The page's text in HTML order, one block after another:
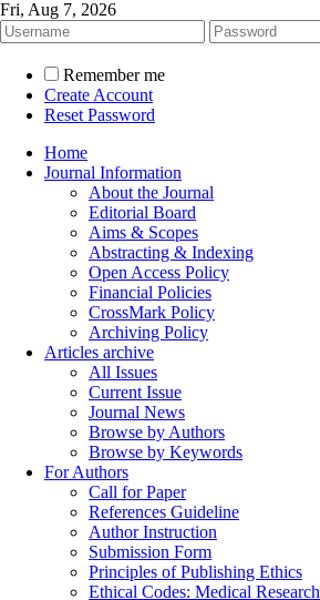
Fri, Aug 7, 2026
Remember me
Create Account
Reset Password
Home
Journal Information
About the Journal
Editorial Board
Aims & Scopes
Abstracting & Indexing
Open Access Policy
Financial Policies
CrossMark Policy
Archiving Policy
Articles archive
All Issues
Current Issue
Journal News
Browse by Authors
Browse by Keywords
For Authors
Call for Paper
References Guideline
Author Instruction
Submission Form
Principles of Publishing Ethics
Ethical Codes: Medical Research